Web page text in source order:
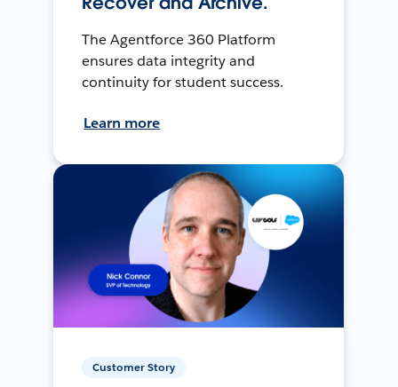
The Agentforce 360 Platform
ensures data integrity and
continuity for student success.
Learn more
Customer Story